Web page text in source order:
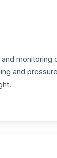
monitoring
and